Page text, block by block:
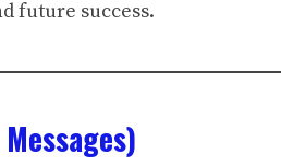
future success.